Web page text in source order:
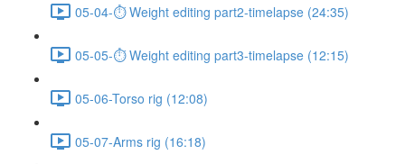
05-04-⏱ Weight editing part2-timelapse (24:35)
05-05-⏱ Weight editing part3-timelapse (12:15)
05-06-Torso rig (12:08)
05-07-Arms rig (16:18)